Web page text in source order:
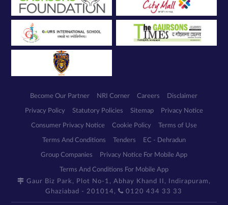
Become Our Partner NRI Corner Careers Disclaimer
Privacy Policy Statutory Policies Sitemap Privacy Notice
Consumer Privacy Notice Cookie Policy Terms of Use
Terms And Conditions Tenders EC - Dehradun
Group Companies Privacy Notice For Mobile App
Terms And Conditions For Mobile App
Gaur Biz Park, Plot No-1, Abhay Khand II, Indirapuram,
Ghaziabad - 201014,
0120 434 33 33